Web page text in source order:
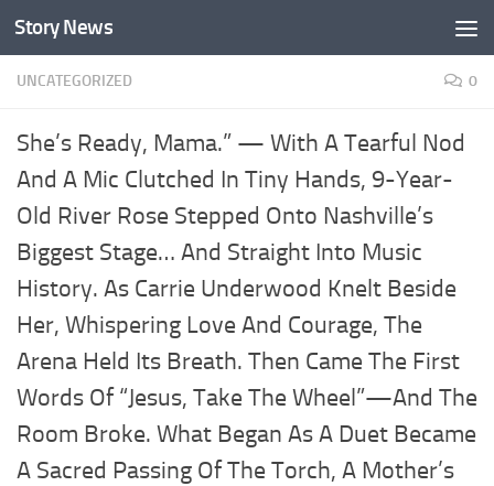
Skip to content
Story News
UNCATEGORIZED 0
She’s Ready, Mama.” — With A Tearful Nod
And A Mic Clutched In Tiny Hands, 9-Year-
Old River Rose Stepped Onto Nashville’s
Biggest Stage… And Straight Into Music
History. As Carrie Underwood Knelt Beside
Her, Whispering Love And Courage, The
Arena Held Its Breath. Then Came The First
Words Of “Jesus, Take The Wheel”—And The
Room Broke. What Began As A Duet Became
A Sacred Passing Of The Torch, A Mother’s